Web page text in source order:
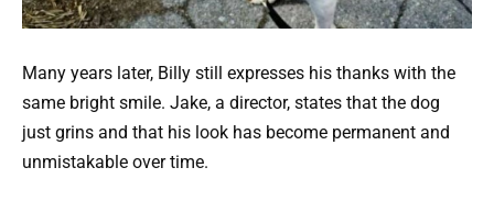
Many years later, Billy still expresses his thanks with the
same bright smile. Jake, a director, states that the dog
just grins and that his look has become permanent and
unmistakable over time.